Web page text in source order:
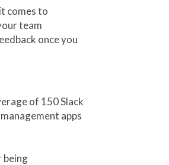
comes to
team
once you
of 150 Slack
apps
being